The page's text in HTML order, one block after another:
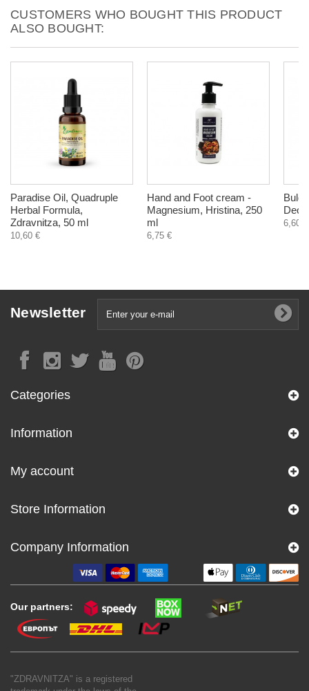
CUSTOMERS WHO BOUGHT THIS PRODUCT
ALSO BOUGHT:
Paradise Oil, Quadruple
Herbal Formula,
Zdravnitza, 50 ml
10,60 €
Hand and Foot cream -
Magnesium, Hristina, 250
ml
6,75 €
6,60 €
Newsletter
Categories
Information
My account
Store Information
Company Information
Our partners:
"ZDRAVNITZA" is a registered